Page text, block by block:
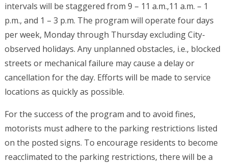
intervals will be staggered from 9 – 11 a.m.,11 a.m. – 1
p.m., and 1 – 3 p.m. The program will operate four days
per week, Monday through Thursday excluding City-
observed holidays. Any unplanned obstacles, i.e., blocked
streets or mechanical failure may cause a delay or
cancellation for the day. Efforts will be made to service
locations as quickly as possible.
For the success of the program and to avoid fines,
motorists must adhere to the parking restrictions listed
on the posted signs. To encourage residents to become
reacclimated to the parking restrictions, there will be a